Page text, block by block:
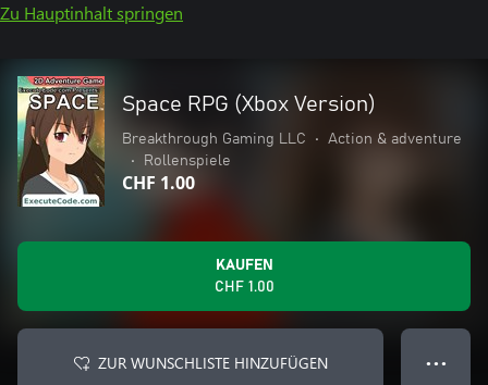
Zu Hauptinhalt springen
Space RPG (Xbox Version)
Breakthrough Gaming LLC •
Action & adventure
•
Rollenspiele
CHF 1.00
KAUFEN
CHF 1.00
ZUR WUNSCHLISTE HINZUFÜGEN ● ● ●